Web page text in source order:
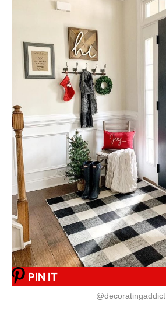
PIN IT
@decoratingaddict